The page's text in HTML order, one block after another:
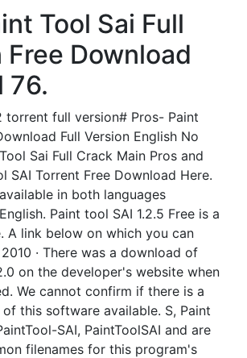
Tool Sai Full
Free Download
76.
torrent full version# Pros- Paint
Full Version English No
Sai Full Crack Main Pros and
SAI Torrent Free Download Here.
in both languages
Paint tool SAI 1.2.5 Free is a
A link below on which you can
· There was a download of
on the developer's website when
We cannot confirm if there is a
this software available. S, Paint
SAI, PaintToolSAI and are
filenames for this program's